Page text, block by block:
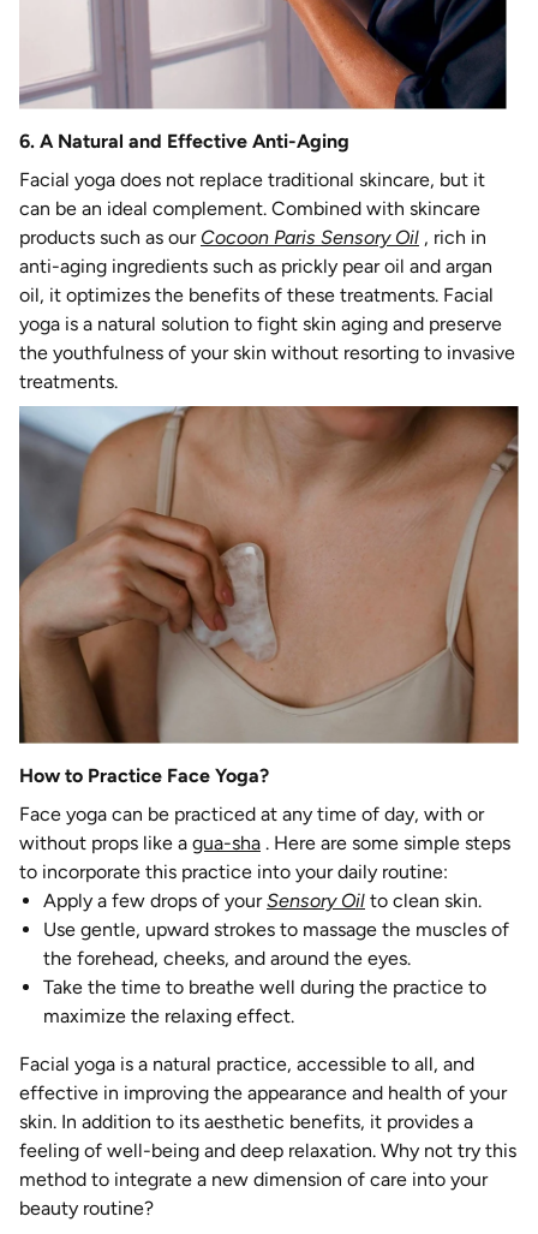
6. A Natural and Effective Anti-Aging
Facial yoga does not replace traditional skincare, but it
can be an ideal complement. Combined with skincare
products such as our Cocoon Paris Sensory Oil , rich in
anti-aging ingredients such as prickly pear oil and argan
oil, it optimizes the benefits of these treatments. Facial
yoga is a natural solution to fight skin aging and preserve
the youthfulness of your skin without resorting to invasive
treatments.
How to Practice Face Yoga?
Face yoga can be practiced at any time of day, with or
without props like a gua-sha . Here are some simple steps
to incorporate this practice into your daily routine:
Apply a few drops of yourSensory Oil to clean skin.
Use gentle, upward strokes to massage the muscles of
the forehead, cheeks, and around the eyes.
Take the time to breathe well during the practice to
maximize the relaxing effect.
Facial yoga is a natural practice, accessible to all, and
effective in improving the appearance and health of your
skin. In addition to its aesthetic benefits, it provides a
feeling of well-being and deep relaxation. Why not try this
method to integrate a new dimension of care into your
beauty routine?